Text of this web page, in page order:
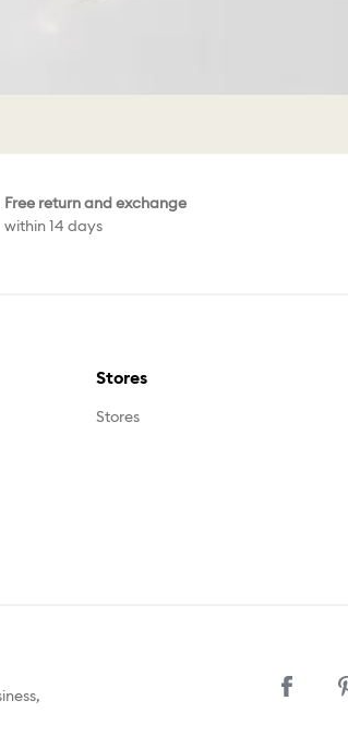
Free return and exchange
within 14 days
Stores
Stores